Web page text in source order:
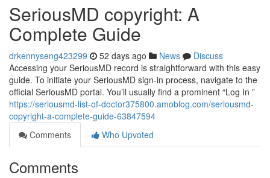
SeriousMD copyright: A
Complete Guide
drkennyseng423299 52 days ago News
Discuss
Accessing your SeriousMD record is straightforward with this easy
guide. To initiate your SeriousMD sign-in process, navigate to the
official SeriousMD portal. You’ll usually find a prominent “Log In ”
https://seriousmd-list-of-doctor375800.amoblog.com/seriousmd-
copyright-a-complete-guide-63847594
Comments
Who Upvoted
Comments